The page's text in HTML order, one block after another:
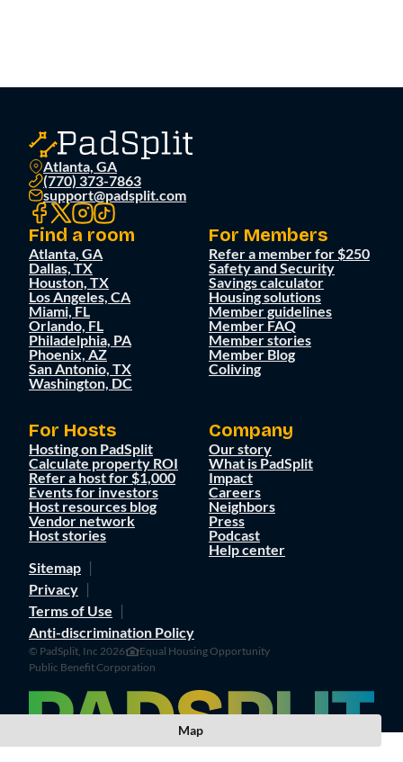
Atlanta, GA
(770) 373-7863
support@padsplit.com
Find a room
Atlanta, GA
Dallas, TX
Houston, TX
Los Angeles, CA
Miami, FL
Orlando, FL
Philadelphia, PA
Phoenix, AZ
San Antonio, TX
Washington, DC
For Members
Refer a member for $250
Safety and Security
Savings calculator
Housing solutions
Member guidelines
Member FAQ
Member stories
Member Blog
Coliving
For Hosts
Hosting on PadSplit
Calculate property ROI
Refer a host for $1,000
Events for investors
Host resources blog
Vendor network
Host stories
Company
Our story
What is PadSplit
Impact
Careers
Neighbors
Press
Podcast
Help center
Sitemap
Privacy
Terms of Use
Anti-discrimination Policy
© PadSplit, Inc 2026
Equal Housing Opportunity
Public Benefit Corporation
Map